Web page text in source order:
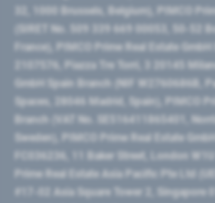
32, 1000 Brussels, Belgium), PIMCO
(SIRET No. 509 339 669 00053, 50-52
France), PIMCO Prime Real Estate
2107576, Piazza Tre Torri, 3 20145
GmbH Spain Branch (NIF W2760686B,
Spaces, 28046 Madrid, Spain), PIMCO
Branch (VAT No. SE516411865401,
Sweden), PIMCO Prime Real Estate
FC036236, 11 Baker Street, London
Prime Real Estate Asia Pacific Pte Ltd
#17-02 Asia Square Tower 2, Singapore